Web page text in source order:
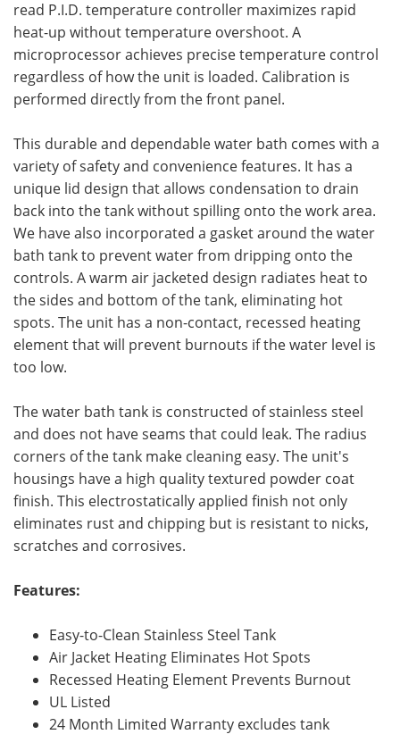
read P.I.D. temperature controller maximizes rapid
heat-up without temperature overshoot. A
microprocessor achieves precise temperature control
regardless of how the unit is loaded. Calibration is
performed directly from the front panel.
This durable and dependable water bath comes with a
variety of safety and convenience features. It has a
unique lid design that allows condensation to drain
back into the tank without spilling onto the work area.
We have also incorporated a gasket around the water
bath tank to prevent water from dripping onto the
controls. A warm air jacketed design radiates heat to
the sides and bottom of the tank, eliminating hot
spots. The unit has a non-contact, recessed heating
element that will prevent burnouts if the water level is
too low.
The water bath tank is constructed of stainless steel
and does not have seams that could leak. The radius
corners of the tank make cleaning easy. The unit's
housings have a high quality textured powder coat
finish. This electrostatically applied finish not only
eliminates rust and chipping but is resistant to nicks,
scratches and corrosives.
Features:
Easy-to-Clean Stainless Steel Tank
Air Jacket Heating Eliminates Hot Spots
Recessed Heating Element Prevents Burnout
UL Listed
24 Month Limited Warranty excludes tank